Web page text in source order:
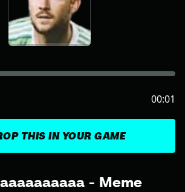
- Meme
THIS IN YOUR GAME
00:01